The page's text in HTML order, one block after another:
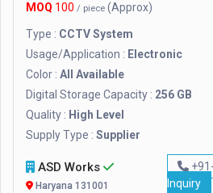
MOQ 100 / piece (Approx)
Type : CCTV System
Usage/Application : Electronic
Color : All Available
Digital Storage Capacity : 256 GB
Quality : High Level
Supply Type : Supplier
ASD Works
Haryana 131001
Inquiry